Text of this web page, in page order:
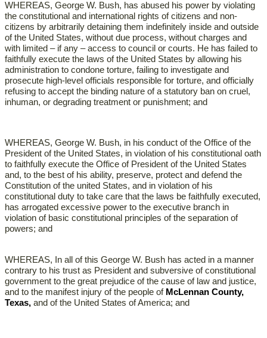
WHEREAS, George W. Bush, has abused his power by violating
the constitutional and international rights of citizens and non-
citizens by arbitrarily detaining them indefinitely inside and outside
of the United States, without due process, without charges and
with limited – if any – access to council or courts. He has failed to
faithfully execute the laws of the United States by allowing his
administration to condone torture, failing to investigate and
prosecute high-level officials responsible for torture, and officially
refusing to accept the binding nature of a statutory ban on cruel,
inhuman, or degrading treatment or punishment; and
WHEREAS, George W. Bush, in his conduct of the Office of the
President of the United States, in violation of his constitutional oath
to faithfully execute the Office of President of the United States
and, to the best of his ability, preserve, protect and defend the
Constitution of the united States, and in violation of his
constitutional duty to take care that the laws be faithfully executed,
has arrogated excessive power to the executive branch in
violation of basic constitutional principles of the separation of
powers; and
WHEREAS, In all of this George W. Bush has acted in a manner
contrary to his trust as President and subversive of constitutional
government to the great prejudice of the cause of law and justice,
and to the manifest injury of the people of McLennan County,
Texas, and of the United States of America; and